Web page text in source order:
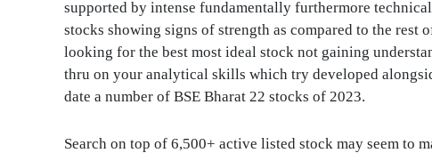
supported by intense fundamentally furthermore
stocks showing signs of strength as compared to the rest
looking for the best most ideal stock not gaining
thru on your analytical skills which try developed
date a number of BSE Bharat 22 stocks of 2023.
Search on top of 6,500+ active listed stock may seem to